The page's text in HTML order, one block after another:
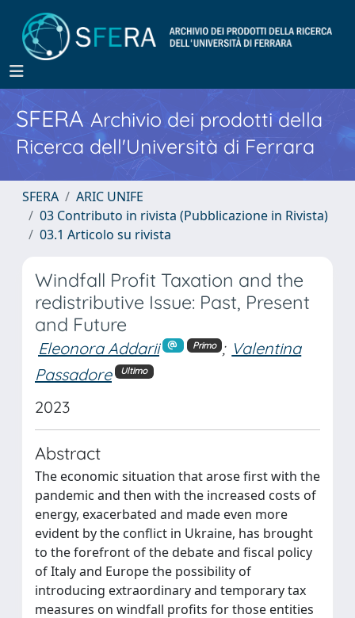
SFERA Archivio dei prodotti della
Ricerca dell'Università di Ferrara
SFERA
ARIC UNIFE
03 Contributo in rivista (Pubblicazione in Rivista)
03.1 Articolo su rivista
Windfall Profit Taxation and the
redistributive Issue: Past, Present
and Future
Eleonora Addarii Primo ; Valentina
Passadore
Ultimo
2023
Abstract
The economic situation that arose first with the
pandemic and then with the increased costs of
energy, exacerbated and made even more
evident by the conflict in Ukraine, has brought
to the forefront of the debate and fiscal policy
of Italy and Europe the possibility of
introducing extraordinary and temporary tax
measures on windfall profits for those entities